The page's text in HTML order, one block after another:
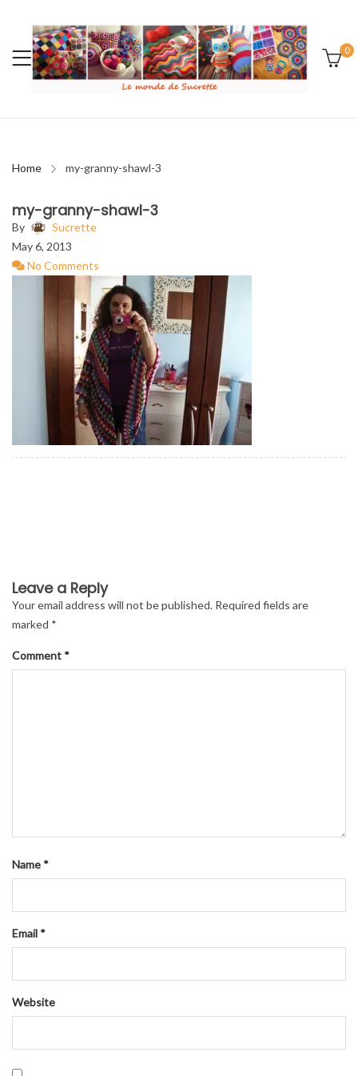
0
Home my-granny-shawl-3
my-granny-shawl-3
By
Sucrette
May 6, 2013
No Comments
Leave a Reply
Your email address will not be published. Required fields are
marked *
Comment *
Name *
Email *
Website